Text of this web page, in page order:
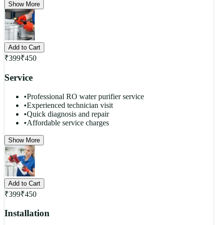
Show More
Add to Cart
₹399₹450
Service
•Professional RO water purifier service
•Experienced technician visit
•Quick diagnosis and repair
•Affordable service charges
Show More
Add to Cart
₹399₹450
Installation